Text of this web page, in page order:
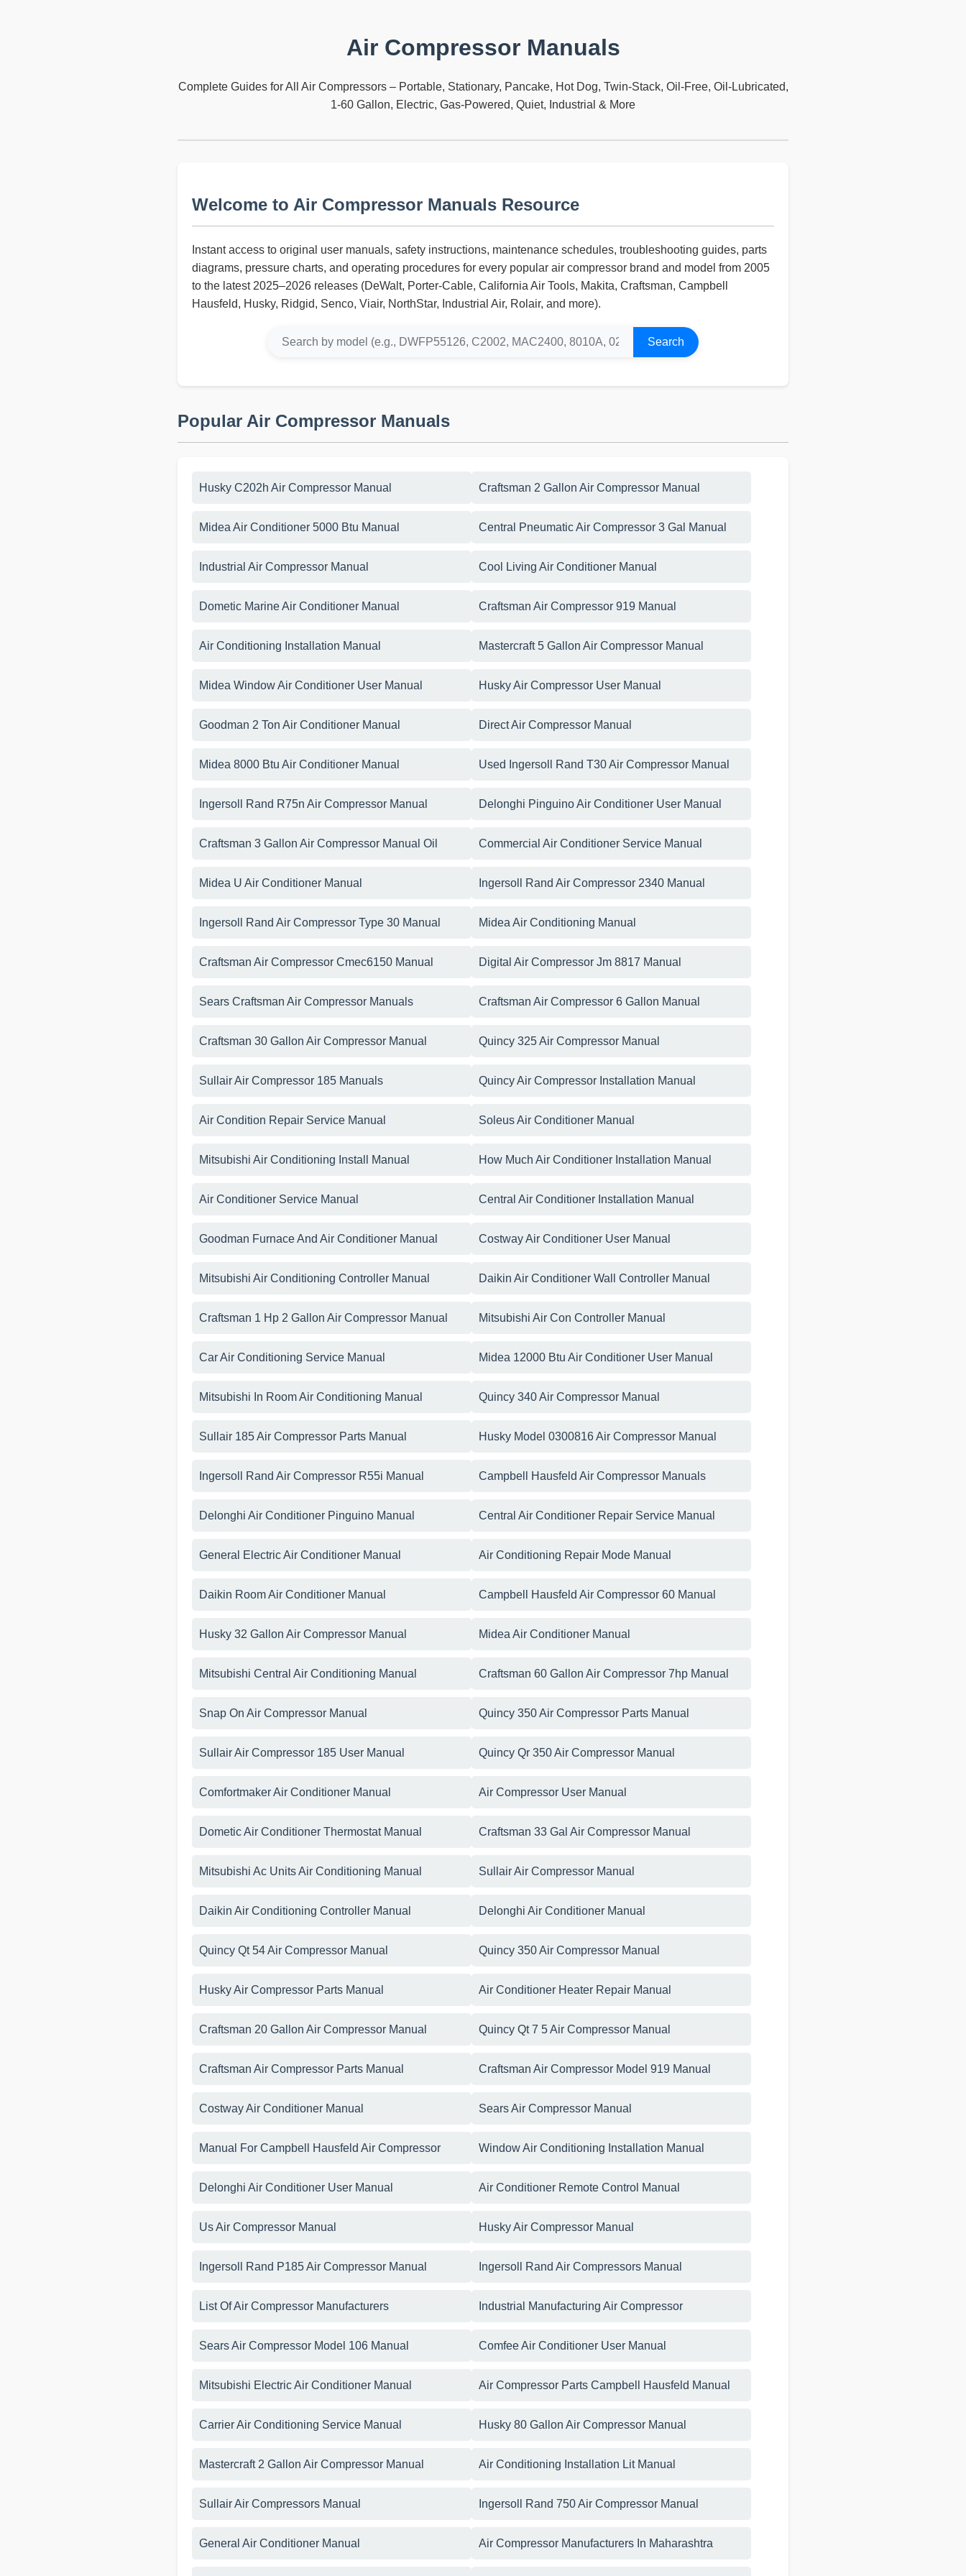
Air Compressor Manuals
Complete Guides for All Air Compressors – Portable, Stationary, Pancake, Hot Dog, Twin-Stack, Oil-Free, Oil-Lubricated,
1-60 Gallon, Electric, Gas-Powered, Quiet, Industrial & More
Welcome to Air Compressor Manuals Resource
Instant access to original user manuals, safety instructions, maintenance schedules, troubleshooting guides, parts
diagrams, pressure charts, and operating procedures for every popular air compressor brand and model from 2005
to the latest 2025–2026 releases (DeWalt, Porter-Cable, California Air Tools, Makita, Craftsman, Campbell
Hausfeld, Husky, Ridgid, Senco, Viair, NorthStar, Industrial Air, Rolair, and more).
Search
Popular Air Compressor Manuals
Husky C202h Air Compressor Manual
Midea Air Conditioner 5000 Btu Manual
Craftsman 2 Gallon Air Compressor Manual
Central Pneumatic Air Compressor 3 Gal Manual
Industrial Air Compressor Manual
Dometic Marine Air Conditioner Manual
Cool Living Air Conditioner Manual
Craftsman Air Compressor 919 Manual
Air Conditioning Installation Manual
Midea Window Air Conditioner User Manual
Mastercraft 5 Gallon Air Compressor Manual
Husky Air Compressor User Manual
Goodman 2 Ton Air Conditioner Manual
Midea 8000 Btu Air Conditioner Manual
Direct Air Compressor Manual
Used Ingersoll Rand T30 Air Compressor Manual
Ingersoll Rand R75n Air Compressor Manual
Craftsman 3 Gallon Air Compressor Manual Oil
Delonghi Pinguino Air Conditioner User Manual
Commercial Air Conditioner Service Manual
Midea U Air Conditioner Manual
Ingersoll Rand Air Compressor Type 30 Manual
Ingersoll Rand Air Compressor 2340 Manual
Midea Air Conditioning Manual
Craftsman Air Compressor Cmec6150 Manual
Sears Craftsman Air Compressor Manuals
Digital Air Compressor Jm 8817 Manual
Craftsman Air Compressor 6 Gallon Manual
Craftsman 30 Gallon Air Compressor Manual
Sullair Air Compressor 185 Manuals
Quincy 325 Air Compressor Manual
Quincy Air Compressor Installation Manual
Air Condition Repair Service Manual
Mitsubishi Air Conditioning Install Manual
Soleus Air Conditioner Manual
How Much Air Conditioner Installation Manual
Air Conditioner Service Manual
Goodman Furnace And Air Conditioner Manual
Central Air Conditioner Installation Manual
Costway Air Conditioner User Manual
Mitsubishi Air Conditioning Controller Manual
Craftsman 1 Hp 2 Gallon Air Compressor Manual
Daikin Air Conditioner Wall Controller Manual
Mitsubishi Air Con Controller Manual
Car Air Conditioning Service Manual
Mitsubishi In Room Air Conditioning Manual
Midea 12000 Btu Air Conditioner User Manual
Quincy 340 Air Compressor Manual
Sullair 185 Air Compressor Parts Manual
Ingersoll Rand Air Compressor R55i Manual
Husky Model 0300816 Air Compressor Manual
Campbell Hausfeld Air Compressor Manuals
Delonghi Air Conditioner Pinguino Manual
General Electric Air Conditioner Manual
Central Air Conditioner Repair Service Manual
Air Conditioning Repair Mode Manual
Daikin Room Air Conditioner Manual
Husky 32 Gallon Air Compressor Manual
Campbell Hausfeld Air Compressor 60 Manual
Midea Air Conditioner Manual
Mitsubishi Central Air Conditioning Manual
Snap On Air Compressor Manual
Craftsman 60 Gallon Air Compressor 7hp Manual
Quincy 350 Air Compressor Parts Manual
Sullair Air Compressor 185 User Manual
Comfortmaker Air Conditioner Manual
Quincy Qr 350 Air Compressor Manual
Air Compressor User Manual
Dometic Air Conditioner Thermostat Manual
Mitsubishi Ac Units Air Conditioning Manual
Craftsman 33 Gal Air Compressor Manual
Sullair Air Compressor Manual
Daikin Air Conditioning Controller Manual
Quincy Qt 54 Air Compressor Manual
Delonghi Air Conditioner Manual
Quincy 350 Air Compressor Manual
Husky Air Compressor Parts Manual
Craftsman 20 Gallon Air Compressor Manual
Air Conditioner Heater Repair Manual
Quincy Qt 7 5 Air Compressor Manual
Craftsman Air Compressor Parts Manual
Costway Air Conditioner Manual
Craftsman Air Compressor Model 919 Manual
Sears Air Compressor Manual
Manual For Campbell Hausfeld Air Compressor
Delonghi Air Conditioner User Manual
Window Air Conditioning Installation Manual
Air Conditioner Remote Control Manual
Us Air Compressor Manual
Ingersoll Rand P185 Air Compressor Manual
Husky Air Compressor Manual
Ingersoll Rand Air Compressors Manual
List Of Air Compressor Manufacturers
Sears Air Compressor Model 106 Manual
Industrial Manufacturing Air Compressor
Comfee Air Conditioner User Manual
Mitsubishi Electric Air Conditioner Manual
Carrier Air Conditioning Service Manual
Air Compressor Parts Campbell Hausfeld Manual
Husky 80 Gallon Air Compressor Manual
Mastercraft 2 Gallon Air Compressor Manual
Sullair Air Compressors Manual
Air Conditioning Installation Lit Manual
Ingersoll Rand 750 Air Compressor Manual
General Air Conditioner Manual Air Compressor Manufacturers In Maharashtra